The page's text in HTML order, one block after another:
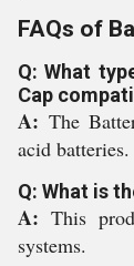
FAQs of
Q: What
Cap
A: The
acid batteries.
Q: What is
A: This
systems.